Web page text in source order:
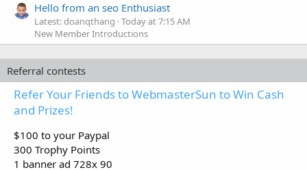
Hello from an seo Enthusiast
Latest: doanqthang Today at 7:15 AM
New Member Introductions
Referral contests
Refer Your Friends to WebmasterSun to Win Cash
and Prizes!
$100 to your Paypal
300 Trophy Points
1 banner ad 728x 90